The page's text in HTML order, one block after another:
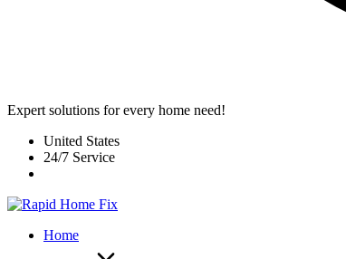
Expert solutions for every home need!
United States
24/7 Service
Home